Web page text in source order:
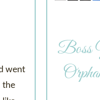
went
the
Boss